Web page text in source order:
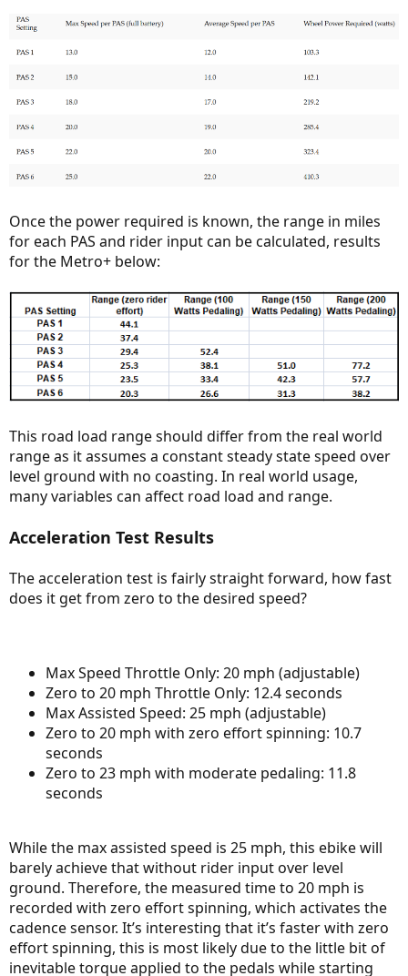
Once the power required is known, the range in miles
for each PAS and rider input can be calculated, results
for the Metro+ below:
This road load range should differ from the real world
range as it assumes a constant steady state speed over
level ground with no coasting. In real world usage,
many variables can affect road load and range.
Acceleration Test Results
The acceleration test is fairly straight forward, how fast
does it get from zero to the desired speed?
Max Speed Throttle Only: 20 mph (adjustable)
Zero to 20 mph Throttle Only: 12.4 seconds
Max Assisted Speed: 25 mph (adjustable)
Zero to 20 mph with zero effort spinning: 10.7
seconds
Zero to 23 mph with moderate pedaling: 11.8
seconds
While the max assisted speed is 25 mph, this ebike will
barely achieve that without rider input over level
ground. Therefore, the measured time to 20 mph is
recorded with zero effort spinning, which activates the
cadence sensor. It’s interesting that it’s faster with zero
effort spinning, this is most likely due to the little bit of
inevitable torque applied to the pedals while starting